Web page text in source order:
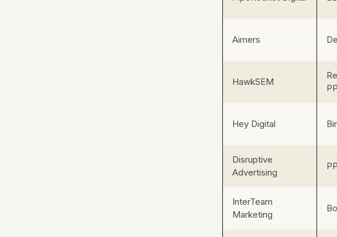
Aimers
HawkSEM
Hey Digital
Disruptive
Advertising
InterTeam
Marketing